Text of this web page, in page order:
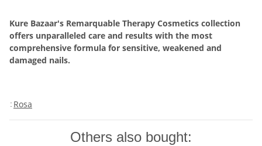
Kure Bazaar's Remarquable Therapy Cosmetics collection
offers unparalleled care and results with the most
comprehensive formula for sensitive, weakened and
damaged nails.
: Rosa
Others also bought: